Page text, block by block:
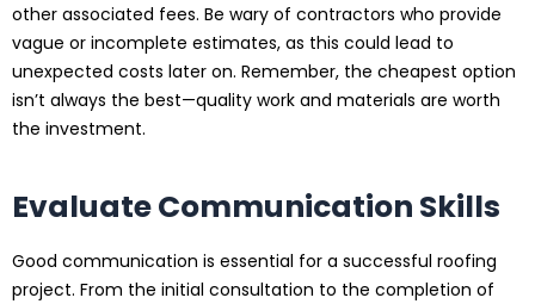
other associated fees. Be wary of contractors who provide
vague or incomplete estimates, as this could lead to
unexpected costs later on. Remember, the cheapest option
isn’t always the best—quality work and materials are worth
the investment.
Evaluate Communication Skills
Good communication is essential for a successful roofing
project. From the initial consultation to the completion of